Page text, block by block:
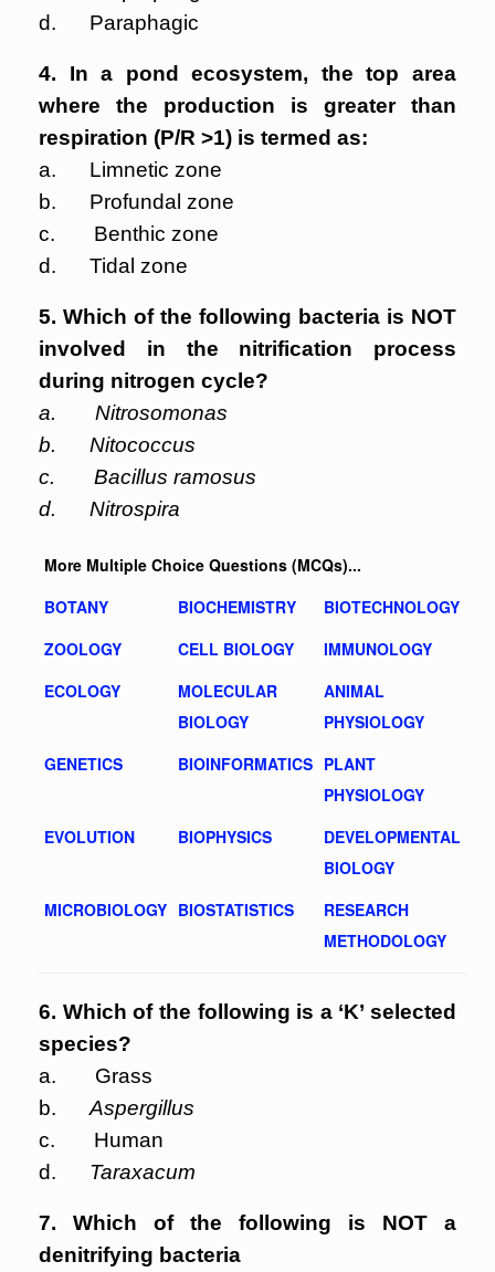
d. Paraphagic
4. In a pond ecosystem, the top area
where the production is greater than
respiration (P/R >1) is termed as:
a. Limnetic zone
b. Profundal zone
c. Benthic zone
d. Tidal zone
5. Which of the following bacteria is NOT
involved in the nitrification process
during nitrogen cycle?
a. Nitrosomonas
b. Nitococcus
c. Bacillus ramosus
d. Nitrospira
More Multiple Choice Questions (MCQs)...
BOTANY
BIOCHEMISTRY
BIOTECHNOLOGY
ZOOLOGY
CELL BIOLOGY
IMMUNOLOGY
ECOLOGY
MOLECULAR
BIOLOGY
ANIMAL
PHYSIOLOGY
GENETICS
BIOINFORMATICS PLANT
PHYSIOLOGY
EVOLUTION
BIOPHYSICS
DEVELOPMENTAL
BIOLOGY
MICROBIOLOGY BIOSTATISTICS
RESEARCH
METHODOLOGY
6. Which of the following is a ‘K’ selected
species?
a. Grass
b. Aspergillus
c. Human
d. Taraxacum
7. Which of the following is NOT a
denitrifying bacteria